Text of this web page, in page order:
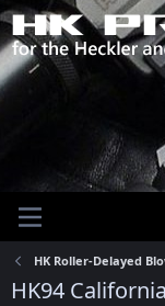
HK Roller-Delayed
HK94